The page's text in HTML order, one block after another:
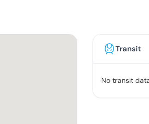
Transit
No transit